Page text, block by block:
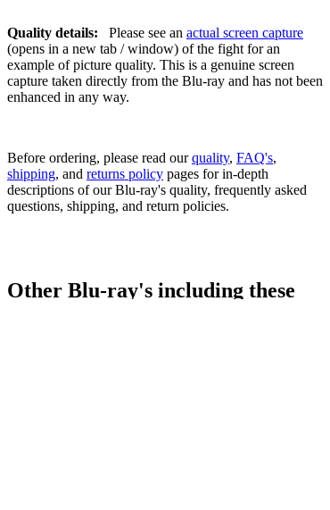
Quality details: Please see an actual screen capture
(opens in a new tab / window) of the fight for an
example of picture quality. This is a genuine screen
capture taken directly from the Blu-ray and has not been
enhanced in any way.
Before ordering, please read ourquality, FAQ's,
shipping, and returns policy pages for in-depth
descriptions of our Blu-ray's quality, frequently asked
questions, shipping, and return policies.
Other Blu-ray's including these